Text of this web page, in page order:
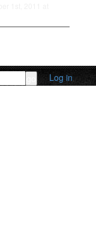
Log in